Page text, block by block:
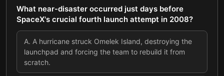
What near-disaster occurred just days before
SpaceX's crucial fourth launch attempt in 2008?
A. A hurricane struck Omelek Island, destroying the
launchpad and forcing the team to rebuild it from
scratch.